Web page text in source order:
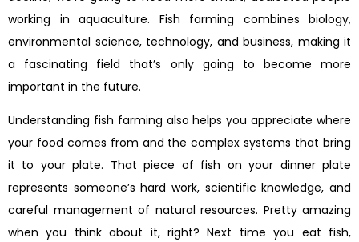
working in aquaculture. Fish farming combines biology,
environmental science, technology, and business, making it
a fascinating field that’s only going to become more
important in the future.
Understanding fish farming also helps you appreciate where
your food comes from and the complex systems that bring
it to your plate. That piece of fish on your dinner plate
represents someone’s hard work, scientific knowledge, and
careful management of natural resources. Pretty amazing
when you think about it, right? Next time you eat fish,